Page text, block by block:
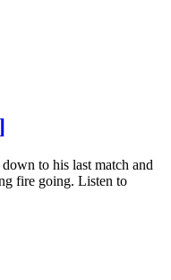
]
to his last match and
fire going. Listen to